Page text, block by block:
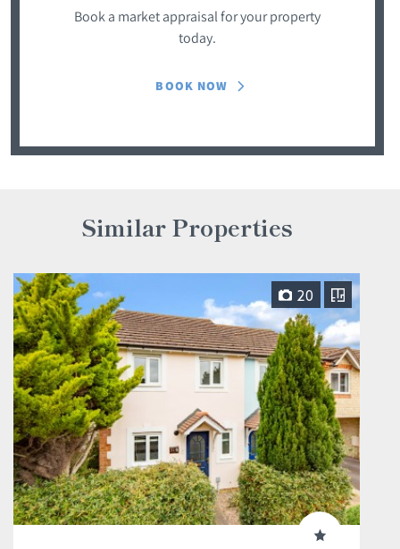
Book a market appraisal for your property
today.
BOOK NOW
Similar Properties
20